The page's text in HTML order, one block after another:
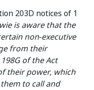
203D notices of 1
is aware that the
non‑executive
from their
of the Act
their power, which
to call and